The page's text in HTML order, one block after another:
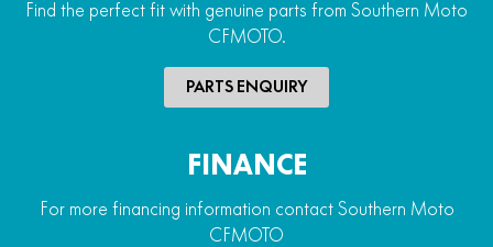
Find the perfect fit with genuine parts from Southern Moto
CFMOTO.
PARTS ENQUIRY
FINANCE
For more financing information contact Southern Moto
CFMOTO